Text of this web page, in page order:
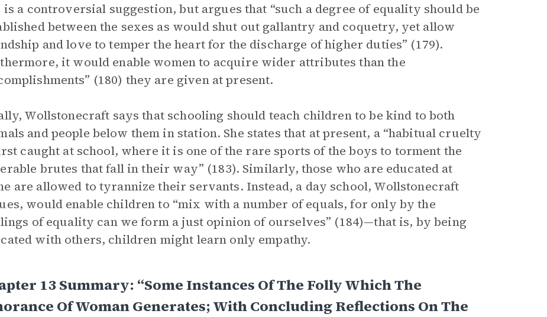
a controversial suggestion, but argues that “such a degree of equality should be
between the sexes as would shut out gallantry and coquetry, yet allow
and love to temper the heart for the discharge of higher duties” (179).
it would enable women to acquire wider attributes than the
(180) they are given at present.
Wollstonecraft says that schooling should teach children to be kind to both
and people below them in station. She states that at present, a “habitual cruelty
caught at school, where it is one of the rare sports of the boys to torment the
brutes that fall in their way” (183). Similarly, those who are educated at
are allowed to tyrannize their servants. Instead, a day school, Wollstonecraft
would enable children to “mix with a number of equals, for only by the
of equality can we form a just opinion of ourselves” (184)—that is, by being
with others, children might learn only empathy.
13 Summary: “Some Instances Of The Folly Which The
Of Woman Generates; With Concluding Reflections On The